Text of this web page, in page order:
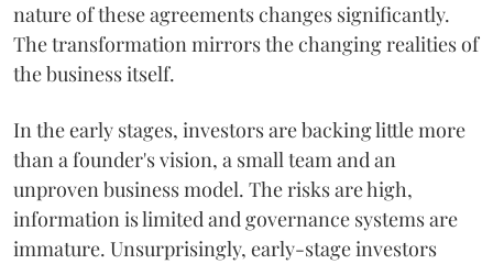
nature of these agreements changes significantly.
The transformation mirrors the changing realities of
the business itself.
In the early stages, investors are backing little more
than a founder's vision, a small team and an
unproven business model. The risks are high,
information is limited and governance systems are
immature. Unsurprisingly, early-stage investors